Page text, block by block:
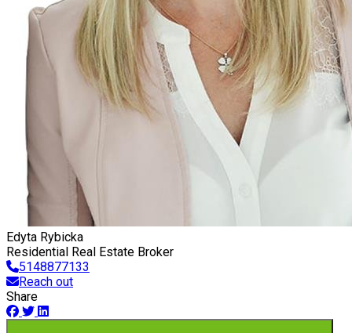
Edyta Rybicka
Residential Real Estate Broker
5148877133
Reach out
Share